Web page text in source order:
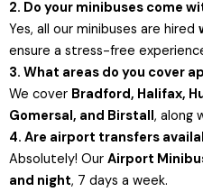
2. Do your minibuses come
Yes, all our minibuses are hired
ensure a stress-free
3. What areas do you cover
We cover Bradford, Halifax,
Gomersal, and Birstall, along
4. Are airport transfers
Absolutely! Our Airport
and night, 7 days a week.